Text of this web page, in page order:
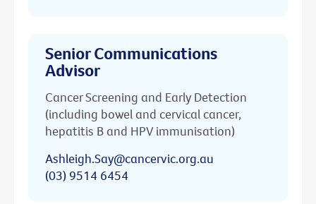
Senior Communications
Advisor
Cancer Screening and Early Detection
(including bowel and cervical cancer,
hepatitis B and HPV immunisation)
Ashleigh.Say@cancervic.org.au
(03) 9514 6454